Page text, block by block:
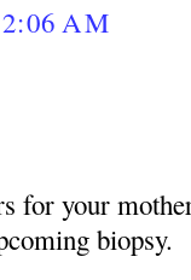
AM
for your
biopsy.